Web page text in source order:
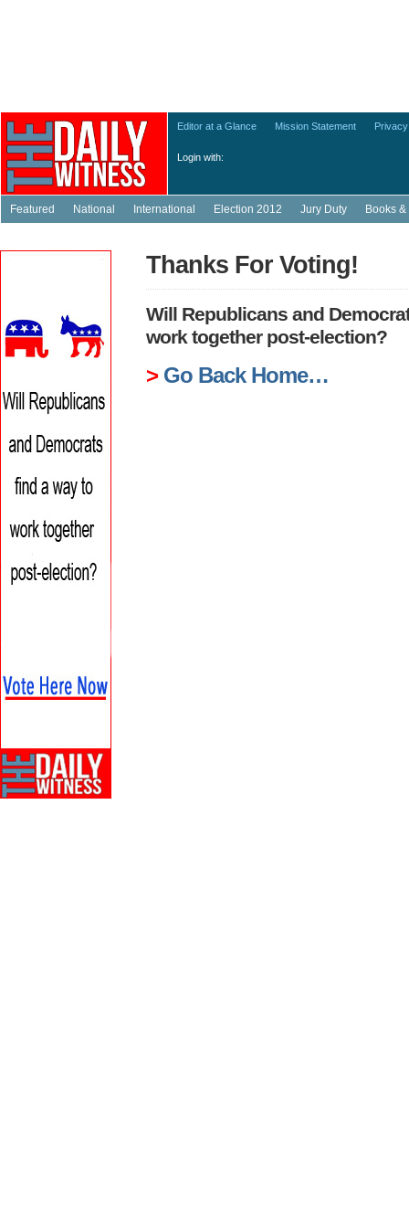
Login with:
Editor at a Glance Mission Statement
Featured National International Election 2012 Jury Duty Books
Thanks For Voting!
Will Republicans and
work together post-election?
> Go Back Home…